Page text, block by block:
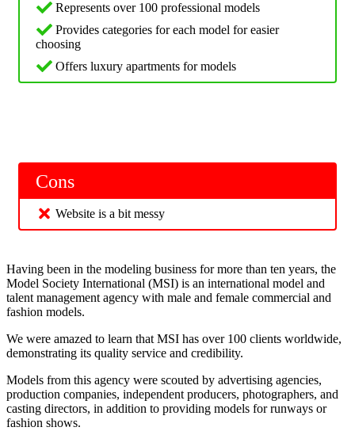
Represents over 100 professional models
Provides categories for each model for easier
choosing
Offers luxury apartments for models
Cons
Website is a bit messy
Having been in the modeling business for more than ten years, the
Model Society International (MSI) is an international model and
talent management agency with male and female commercial and
fashion models.
We were amazed to learn that MSI has over 100 clients worldwide,
demonstrating its quality service and credibility.
Models from this agency were scouted by advertising agencies,
production companies, independent producers, photographers, and
casting directors, in addition to providing models for runways or
fashion shows.